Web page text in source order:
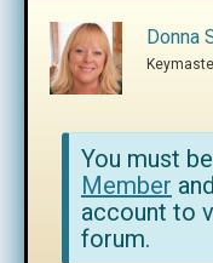
Donna
You must
Member
account to
forum.